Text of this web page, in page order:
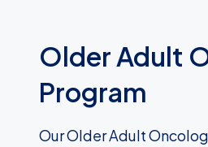
Older Adult
Program
Our Older Adult